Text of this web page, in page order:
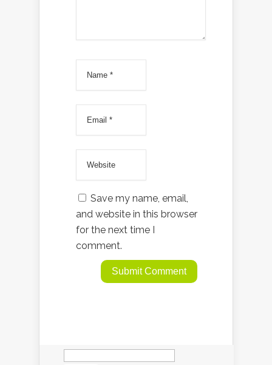
Save my name, email,
and website in this browser
for the next time I
comment.
Search
for: